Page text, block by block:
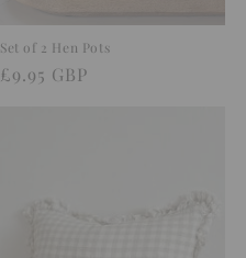
Set of 2 Hen Pots
Regular
£9.95 GBP